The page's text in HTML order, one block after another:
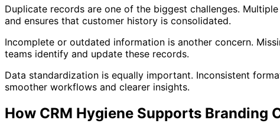
Duplicate records are one of the biggest challenges.
and ensures that customer history is consolidated.
Incomplete or outdated information is another concern.
teams identify and update these records.
Data standardization is equally important. Inconsistent
smoother workflows and clearer insights.
How CRM Hygiene Supports Branding